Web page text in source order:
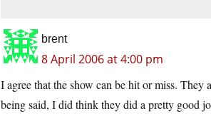
brent
8 April 2006 at 4:00 pm
I agree that the show can be hit or miss.
being said, I did think they did a pretty good